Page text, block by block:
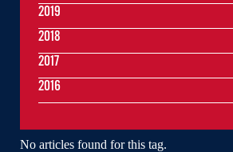
No articles found for this tag.
2019
2018
2017
2016